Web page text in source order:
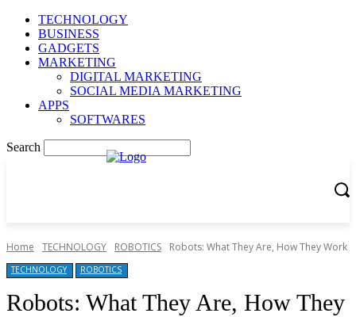
TECHNOLOGY
BUSINESS
GADGETS
MARKETING
DIGITAL MARKETING
SOCIAL MEDIA MARKETING
APPS
SOFTWARES
Search
Home TECHNOLOGY ROBOTICS Robots: What They Are, How They Work
TECHNOLOGY ROBOTICS
Robots: What They Are, How They